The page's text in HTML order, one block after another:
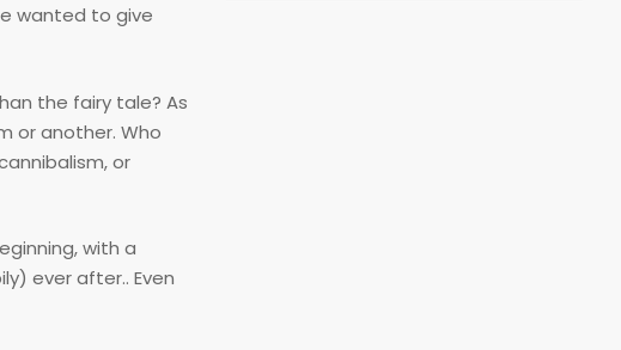
wanted to give
the fairy tale? As
or another. Who
or
with a
ever after.. Even